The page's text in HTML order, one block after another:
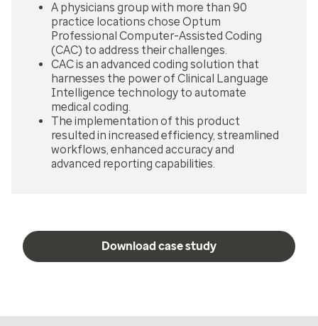
A physicians group with more than 90
practice locations chose Optum
Professional Computer-Assisted Coding
(CAC) to address their challenges.
CAC is an advanced coding solution that
harnesses the power of Clinical Language
Intelligence technology to automate
medical coding.
The implementation of this product
resulted in increased efficiency, streamlined
workflows, enhanced accuracy and
advanced reporting capabilities.
Download case study